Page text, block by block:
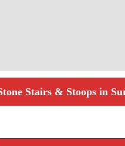
Stairs & Stoops in